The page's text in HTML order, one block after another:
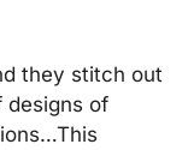
they stitch out
designs of